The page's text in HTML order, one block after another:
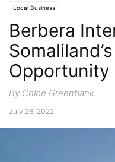
Local Business
Berbera
Opportunity
By Chloe Greenbank
July 26, 2022